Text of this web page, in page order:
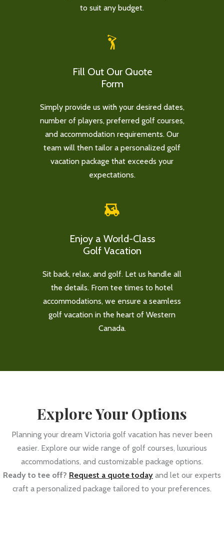
to suit any budget.
Fill Out Our Quote
Form
Simply provide us with your desired dates,
number of players, preferred golf courses,
and accommodation requirements. Our
team will then tailor a personalized golf
vacation package that exceeds your
expectations.
Enjoy a World-Class
Golf Vacation
Sit back, relax, and golf. Let us handle all
the details. From tee times to hotel
accommodations, we ensure a seamless
golf vacation in the heart of Western
Canada.
Explore Your Options
Planning your dream Victoria golf vacation has never been
easier. Explore our wide range of golf courses, luxurious
accommodations, and customizable package options.
Ready to tee off? Request a quote today and let our experts
craft a personalized package tailored to your preferences.